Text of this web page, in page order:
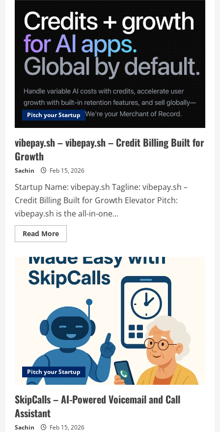
Pitch your Startup
vibepay.sh – vibepay.sh – Credit Billing Built for
Growth
Sachin Feb 15, 2026
Startup Name: vibepay.sh Tagline: vibepay.sh –
Credit Billing Built for Growth Elevator Pitch:
vibepay.sh is the all-in-one...
Read MoreRead
more
–
vibepay.sh
–
Credit
Billing
Growth
Pitch your Startup
SkipCalls – AI-Powered Voicemail and Call
Assistant
Sachin Feb 15, 2026